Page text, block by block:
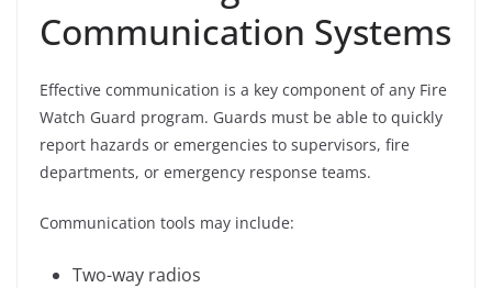
Communication Systems
Effective communication is a key component of any Fire
Watch Guard program. Guards must be able to quickly
report hazards or emergencies to supervisors, fire
departments, or emergency response teams.
Communication tools may include:
Two-way radios